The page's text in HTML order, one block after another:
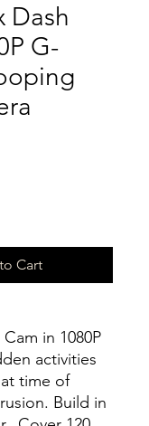
Dash
G-
Cart
in 1080P
activities
time of
Build in